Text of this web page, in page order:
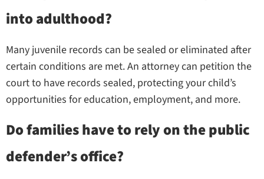
into adulthood?
Many juvenile records can be sealed or eliminated after
certain conditions are met. An attorney can petition the
court to have records sealed, protecting your child’s
opportunities for education, employment, and more.
Do families have to rely on the public
defender’s office?